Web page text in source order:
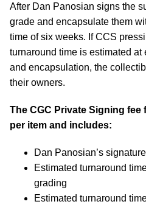
After Dan Panosian signs the
grade and encapsulate them
time of six weeks. If CCS
turnaround time is estimated at
and encapsulation, the
their owners.
The CGC Private Signing fee
per item and includes:
Dan Panosian’s signature
Estimated turnaround
grading
Estimated turnaround